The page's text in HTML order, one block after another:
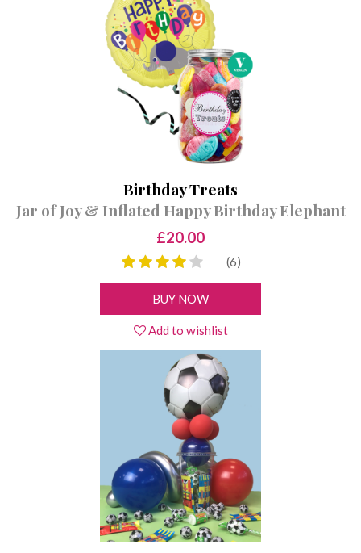
VEGAN SWEET JARS
VEGAN SWEET BAGS
GIFT CERTIFICATES
SWEET & BALLOON BUNDLES
Birthday Treats
Jar of Joy & Inflated Happy Birthday Elephant
£20.00
(6)
BUY NOW
Add to wishlist